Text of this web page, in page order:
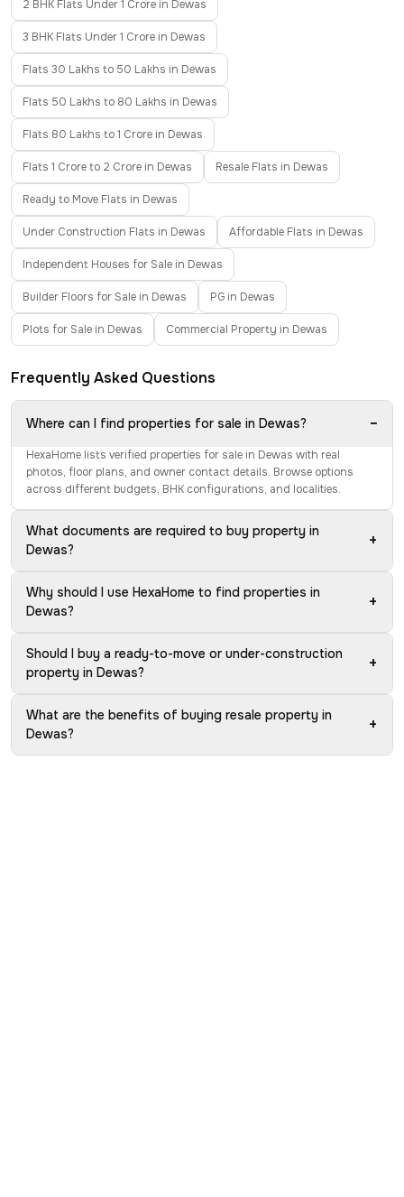
2 BHK Flats Under 1 Crore in Dewas
3 BHK Flats Under 1 Crore in Dewas
Flats 30 Lakhs to 50 Lakhs in Dewas
Flats 50 Lakhs to 80 Lakhs in Dewas
Flats 80 Lakhs to 1 Crore in Dewas
Flats 1 Crore to 2 Crore in Dewas Resale Flats in Dewas
Ready to Move Flats in Dewas
Under Construction Flats in Dewas Affordable Flats in Dewas
Independent Houses for Sale in Dewas
Builder Floors for Sale in Dewas PG in Dewas
Plots for Sale in Dewas Commercial Property in Dewas
Frequently Asked Questions
Where can I find properties for sale in Dewas? −
HexaHome lists verified properties for sale in Dewas with real
photos, floor plans, and owner contact details. Browse options
across different budgets, BHK configurations, and localities.
What documents are required to buy property in
Dewas?
+
Why should I use HexaHome to find properties in
Dewas?
+
Should I buy a ready-to-move or under-construction
property in Dewas?
+
What are the benefits of buying resale property in
Dewas?
+